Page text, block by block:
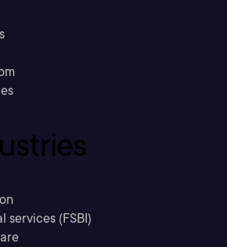
services (FSBI)